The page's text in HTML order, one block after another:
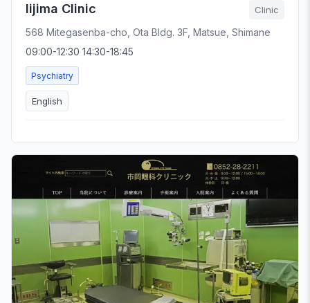
Iijima Clinic Clinic
568 Mitegasenba-cho, Ota Bldg. 3F, Matsue, Shimane
09:00-12:30 14:30-18:45
Psychiatry
English